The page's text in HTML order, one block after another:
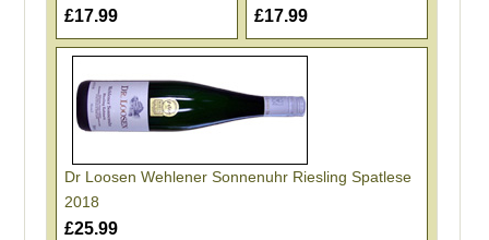
£17.99 £17.99
Dr Loosen Wehlener Sonnenuhr Riesling Spatlese
2018
£25.99